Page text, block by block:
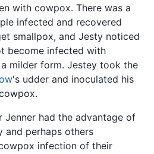
with cowpox. There was a
infected and recovered
smallpox, and Jesty noticed
become infected with
milder form. Jestey took the
's udder and inoculated his
Jenner had the advantage of
and perhaps others
infection of their